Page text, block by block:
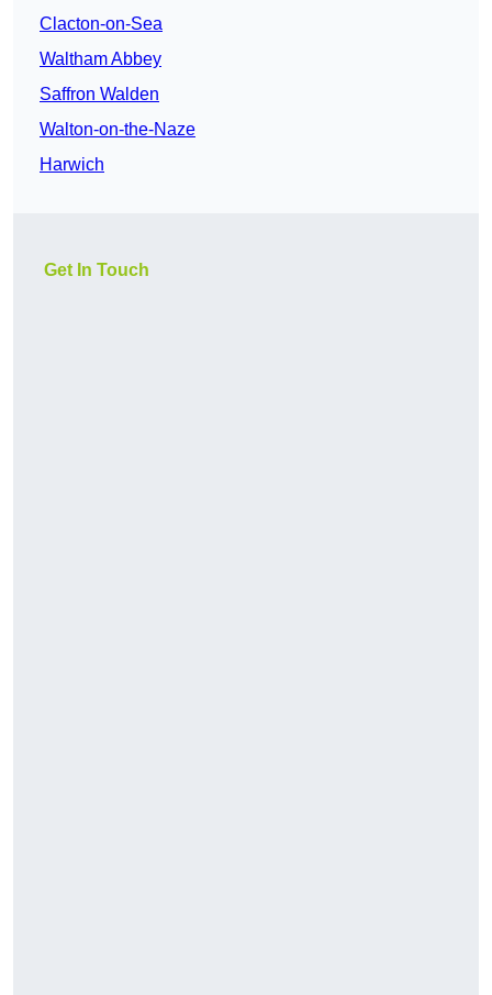
Clacton-on-Sea
Waltham Abbey
Saffron Walden
Walton-on-the-Naze
Harwich
Get In Touch